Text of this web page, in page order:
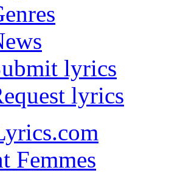
lyrics
lyrics
Femmes